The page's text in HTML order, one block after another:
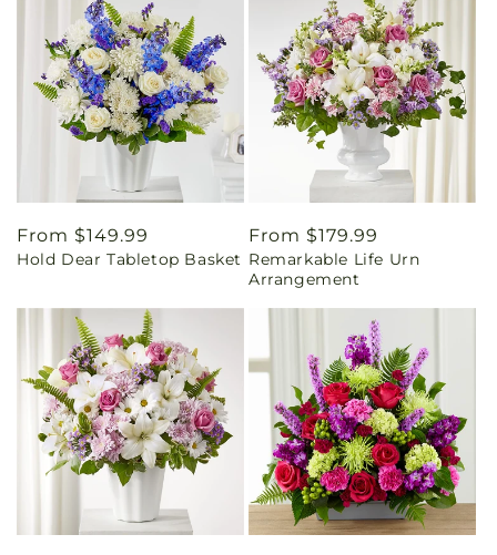
Regular
price
From $149.99
Hold Dear Tabletop Basket
Regular
price
From $179.99
Remarkable Life Urn
Arrangement